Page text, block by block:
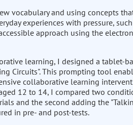
vocabulary and using concepts
experiences with pressure,
approach using the
learning, I designed a tablet-
Circuits". This prompting tool
collaborative learning
12 to 14, I compared two
and the second adding the
in pre- and post-tests.